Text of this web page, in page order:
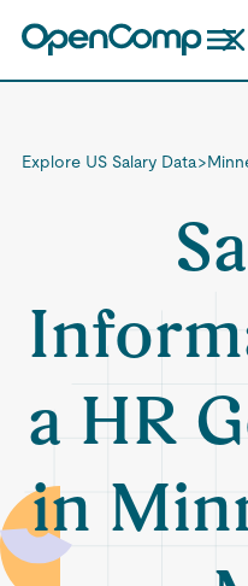
Explore US Salary Data>
a HR
in